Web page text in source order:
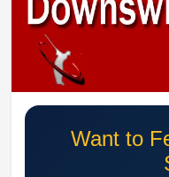
Golf
Swing
Mechanics
System
Want to